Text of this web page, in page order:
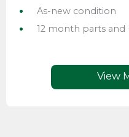
As-new condition
12 month parts and
View